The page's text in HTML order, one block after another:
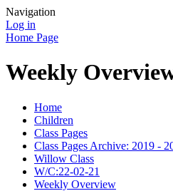
Navigation
Log in
Home Page
Weekly
Home
Children
Class Pages
Class Pages Archive: 2019 -
Willow Class
W/C:22-02-21
Weekly Overview